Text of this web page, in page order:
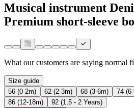
Musical instrument
Premium short-sleeve
What our customers are saying normal
Size guide
56 (0-2m)
62 (2-3m) 68 (3-6m) 74
86 (12-18m)
92 (1,5 - 2 Years)